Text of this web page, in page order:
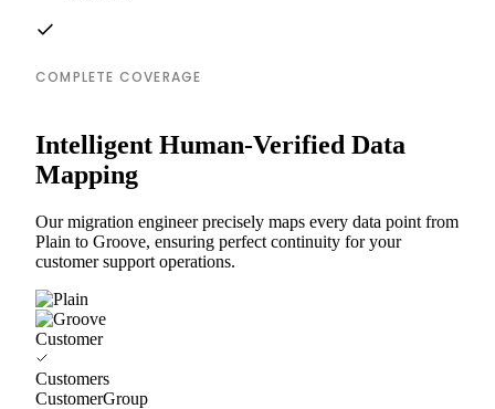
COMPLETE COVERAGE
Intelligent Human-Verified Data
Mapping
Our migration engineer precisely maps every data point from
Plain to Groove, ensuring perfect continuity for your
customer support operations.
Customer
Customers
CustomerGroup